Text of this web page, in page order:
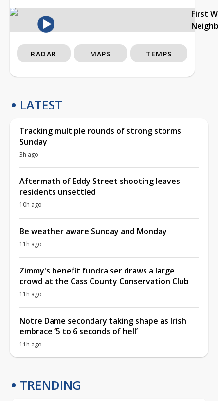
First
RADAR MAPS TEMPS
LATEST
Tracking multiple rounds of strong storms
Sunday
3h ago
Aftermath of Eddy Street shooting leaves
residents unsettled
10h ago
Be weather aware Sunday and Monday
11h ago
Zimmy's benefit fundraiser draws a large
crowd at the Cass County Conservation Club
11h ago
Notre Dame secondary taking shape as Irish
embrace ‘5 to 6 seconds of hell’
11h ago
TRENDING